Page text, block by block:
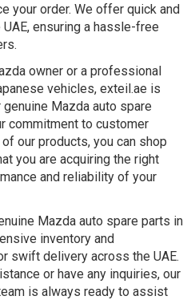
your order. We offer quick and
ensuring a hassle-free
owner or a professional
vehicles, exteil.ae is
Mazda auto spare
commitment to customer
our products, you can shop
you are acquiring the right
and reliability of your
Mazda auto spare parts in
inventory and
swift delivery across the UAE.
or have any inquiries, our
is always ready to assist